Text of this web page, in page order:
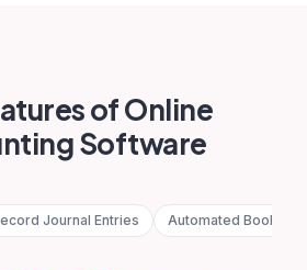
of Online
Software
Journal Entries Automated